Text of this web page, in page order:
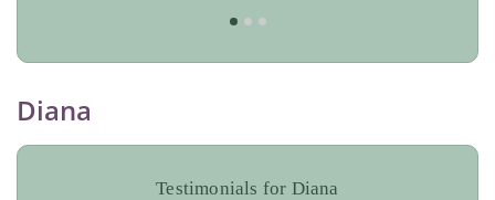
Diana
Testimonials for Diana